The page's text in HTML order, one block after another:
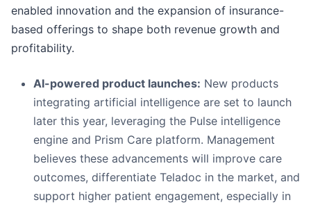
enabled innovation and the expansion of insurance-
based offerings to shape both revenue growth and
profitability.
AI-powered product launches: New products
integrating artificial intelligence are set to launch
later this year, leveraging the Pulse intelligence
engine and Prism Care platform. Management
believes these advancements will improve care
outcomes, differentiate Teladoc in the market, and
support higher patient engagement, especially in